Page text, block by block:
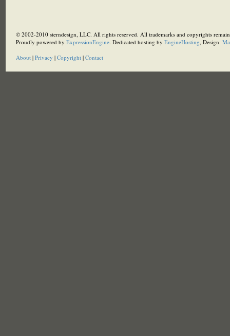
© 2002-2010 sterndesign, LLC. All rights reserved. All trademarks and copyrights
Proudly powered by ExpressionEngine. Dedicated hosting by EngineHosting, Design:
About| Privacy | Copyright| Contact